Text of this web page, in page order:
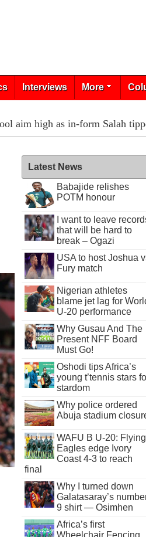
Interviews More
aim high as in-form Salah
Latest News
Babajide relishes
POTM honour
I want to leave
that will be hard to
break – Ogazi
USA to host Joshua
Fury match
Nigerian athletes
blame jet lag for
U-20 performance
Why Gusau And The
Present NFF Board
Must Go!
Oshodi tips Africa’s
young t’tennis stars
stardom
Why police ordered
Abuja stadium
WAFU B U-20: Flying
Eagles edge Ivory
Coast 4-3 to reach
final
Why I turned down
Galatasaray’s
9 shirt — Osimhen
Africa’s first
Wheelchair Fencing